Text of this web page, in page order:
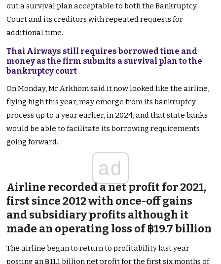
out a survival plan acceptable to both the Bankruptcy
Court and its creditors with repeated requests for
additional time.
Thai Airways still requires borrowed time and
money as the firm submits a survival plan to the
bankruptcy court
On Monday, Mr Arkhom said it now looked like the airline,
flying high this year, may emerge from its bankruptcy
process up to a year earlier, in 2024, and that state banks
would be able to facilitate its borrowing requirements
going forward.
ad
Airline recorded a net profit for 2021,
first since 2012 with once-off gains
and subsidiary profits although it
made an operating loss of ฿19.7 billion
The airline began to return to profitability last year
posting an ฿11.1 billion net profit for the first six months of